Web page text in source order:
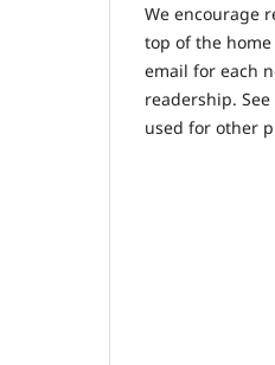
We encourage
top of the
email for each
readership.
used for other